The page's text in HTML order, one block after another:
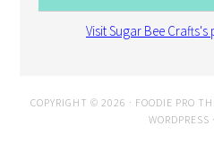
Visit Sugar Bee
COPYRIGHT © 2026 · FOODIE PRO
WORDPRESS ·